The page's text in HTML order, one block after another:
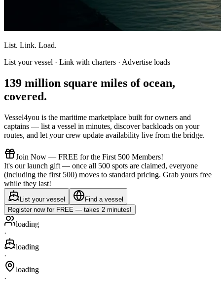
List. Link. Load.
List your vessel · Link with charters · Advertise loads
139 million square miles of ocean,
covered.
Vessel4you is the maritime marketplace built for owners and
captains — list a vessel in minutes, discover backloads on your
routes, and let your crew update availability live from the bridge.
Join Now — FREE for the First 500 Members!
It's our launch gift — once all 500 spots are claimed, everyone
(including the first 500) moves to standard pricing. Grab yours free
while they last!
List your vessel
Find a vessel
Register now for FREE — takes 2 minutes!
loading
·
loading
·
loading
·